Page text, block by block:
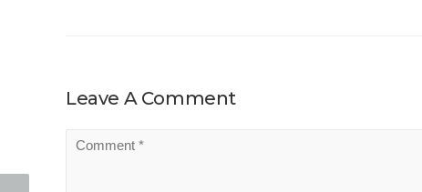
Leave A Comment